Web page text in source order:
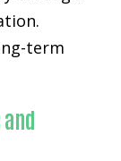
term